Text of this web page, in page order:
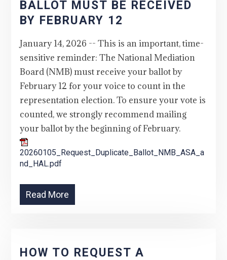
BALLOT MUST BE RECEIVED
BY FEBRUARY 12
January 14, 2026 -- This is an important, time-
sensitive reminder: The National Mediation
Board (NMB) must receive your ballot by
February 12 for your voice to count in the
representation election. To ensure your vote is
counted, we strongly recommend mailing
your ballot by the beginning of February.
20260105_Request_Duplicate_Ballot_NMB_ASA_a
nd_HAL.pdf
Read More
HOW TO REQUEST A